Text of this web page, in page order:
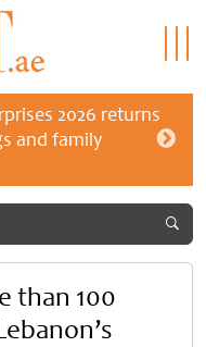
2026 returns
and family
than 100